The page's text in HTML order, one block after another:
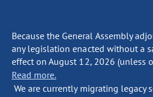
Because the General Assembly
any legislation enacted without a
effect on August 12, 2026 (unless
Read more.
We are currently migrating legacy